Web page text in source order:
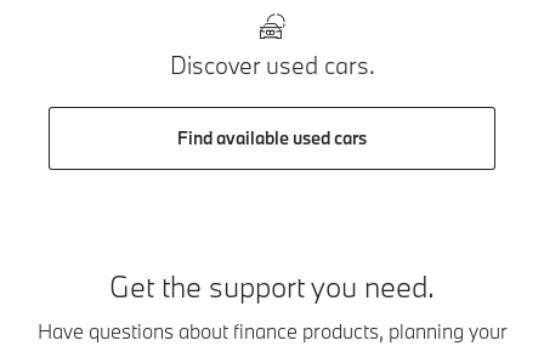
Discover used cars.
Find available used cars
Get the support you need.
Have questions about finance products, planning your